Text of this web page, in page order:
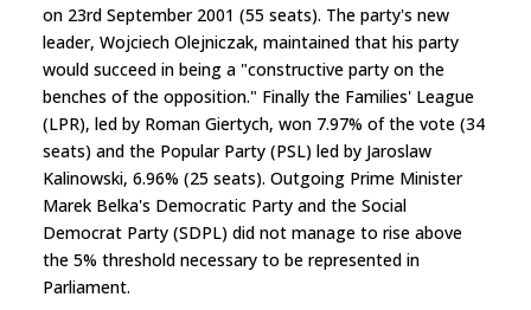
on 23rd September 2001 (55 seats). The party's new
leader, Wojciech Olejniczak, maintained that his party
would succeed in being a "constructive party on the
benches of the opposition." Finally the Families' League
(LPR), led by Roman Giertych, won 7.97% of the vote (34
seats) and the Popular Party (PSL) led by Jaroslaw
Kalinowski, 6.96% (25 seats). Outgoing Prime Minister
Marek Belka's Democratic Party and the Social
Democrat Party (SDPL) did not manage to rise above
the 5% threshold necessary to be represented in
Parliament.